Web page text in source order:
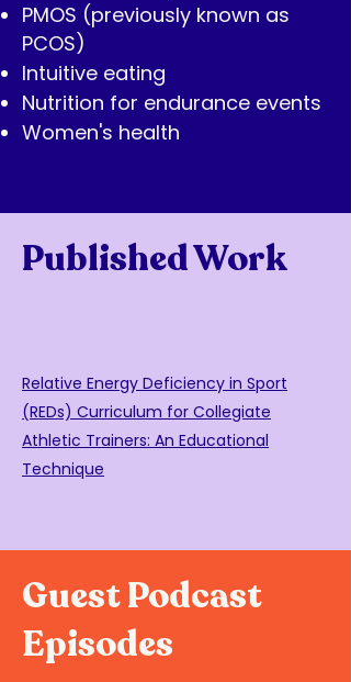
PMOS (previously known as
PCOS)
Intuitive eating
Nutrition for endurance events
Women's health
Published Work
Relative Energy Deficiency in Sport
(REDs) Curriculum for Collegiate
Athletic Trainers: An Educational
Technique
Guest Podcast
Episodes